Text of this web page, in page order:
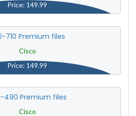
Price: 149.99
710 Premium files
Cisco
Price: 149.99
490 Premium files
Cisco